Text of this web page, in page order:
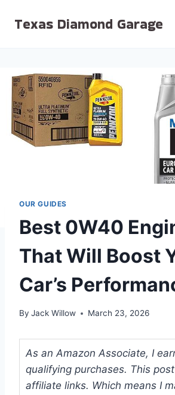
Texas Diamond Garage
OUR GUIDES
Best 0W40
That Will Boost
Car’s
By Jack Willow March 23, 2026
As an Amazon Associate, I
qualifying purchases. This
affiliate links. Which means I